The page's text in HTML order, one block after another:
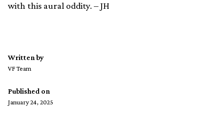
with this aural oddity. – JH
Written by
VF Team
Published on
January 24, 2025